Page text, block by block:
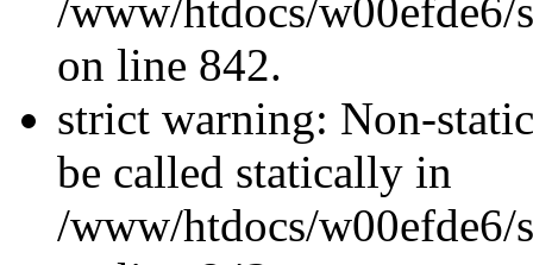
/www/htdocs/w00efde6/
on line 842.
strict warning: Non-
be called statically in
/www/htdocs/w00efde6/